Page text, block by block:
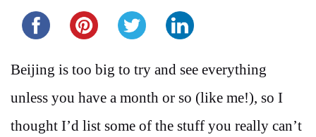
Beijing is too big to try and see everything
unless you have a month or so (like me!), so I
thought I’d list some of the stuff you really can’t